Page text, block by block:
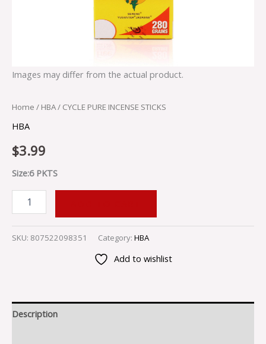
Images may differ from the actual product.
Home / HBA/ CYCLE PURE INCENSE STICKS
HBA
$3.99
Size:6 PKTS
SKU: 807522098351 Category: HBA
Add to wishlist
Description